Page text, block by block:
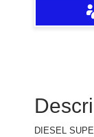
DIESEL